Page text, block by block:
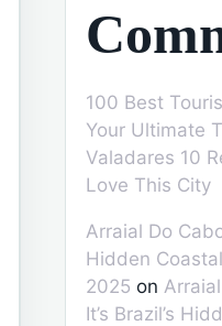
100 Best
Your Ultimate
Valadares 10
Love This City
Arraial Do
Hidden
2025 on
It’s Brazil’s